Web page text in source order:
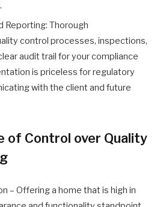
Reporting: Thorough
control processes, inspections,
audit trail for your compliance
is priceless for regulatory
with the client and future
of Control over Quality
– Offering a home that is high in